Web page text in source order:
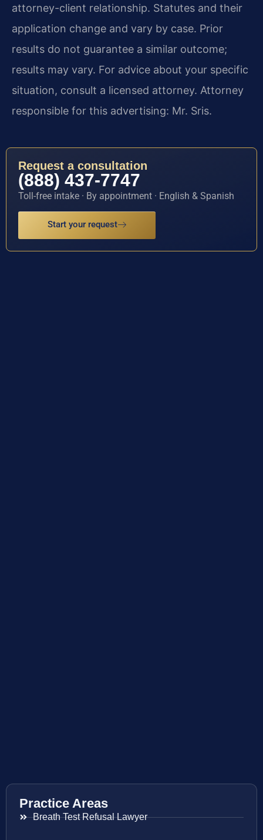
attorney-client relationship. Statutes and their
application change and vary by case. Prior
results do not guarantee a similar outcome;
results may vary. For advice about your specific
situation, consult a licensed attorney. Attorney
responsible for this advertising: Mr. Sris.
Request a consultation
(888) 437-7747
Toll-free intake · By appointment · English & Spanish
Start your request
Practice Areas
Breath Test Refusal Lawyer